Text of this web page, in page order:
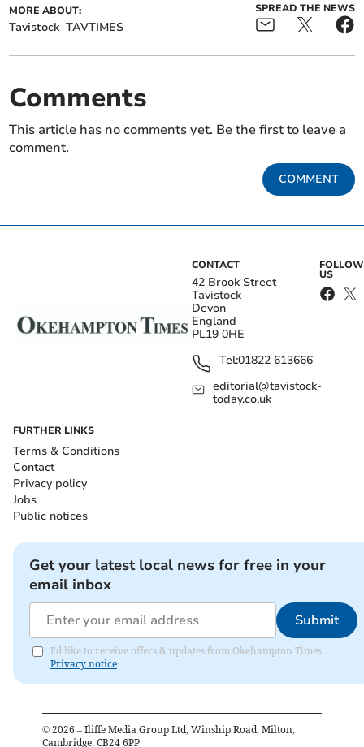
MORE ABOUT:
Tavistock TAVTIMES
SPREAD THE NEWS
Comments
This article has no comments yet. Be the first to leave a
comment.
COMMENT
CONTACT
42 Brook Street
Tavistock
Devon
England
PL19 0HE
Tel:01822 613666
editorial@tavistock-
today.co.uk
FOLLOW
US
FURTHER LINKS
Terms & Conditions
Contact
Privacy policy
Jobs
Public notices
Get your latest local news for free in your
email inbox
Submit
I'd like to receive offers & updates from Okehampton Times.
Privacy notice
© 2026 – Iliffe Media Group Ltd, Winship Road, Milton,
Cambridge, CB24 6PP